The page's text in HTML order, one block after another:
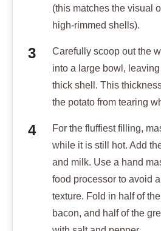
(this matches the visual
high-rimmed shells).
Carefully scoop out the
into a large bowl,
thick shell. This
the potato from tearing
For the fluffiest filling,
while it is still hot. Add
and milk. Use a hand
food processor to avoid
texture. Fold in half of
bacon, and half of the